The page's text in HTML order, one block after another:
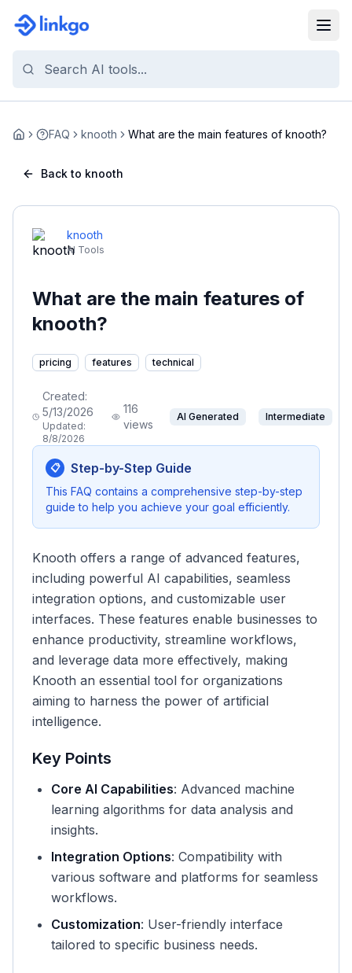
Home FAQ knooth What are the main features of knooth?
Back to knooth
knooth
AI Tools
What are the main features of
knooth?
pricing features technical
Created:
5/13/2026
Updated:
8/8/2026
116
views
AI Generated Intermediate
📋 Step-by-Step Guide
This FAQ contains a comprehensive step-by-step
guide to help you achieve your goal efficiently.
Knooth offers a range of advanced features,
including powerful AI capabilities, seamless
integration options, and customizable user
interfaces. These features enable businesses to
enhance productivity, streamline workflows,
and leverage data more effectively, making
Knooth an essential tool for organizations
aiming to harness the power of artificial
intelligence.
Key Points
Core AI Capabilities: Advanced machine
learning algorithms for data analysis and
insights.
Integration Options: Compatibility with
various software and platforms for seamless
workflows.
Customization: User-friendly interface
tailored to specific business needs.